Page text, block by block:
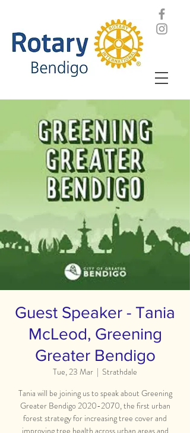
Guest Speaker - Tania
McLeod, Greening
Greater Bendigo
Tue, 23 Mar
  |
Strathdale
Tania will be joining us to speak about Greening
Greater Bendigo 2020-2070, the first urban
forest strategy for increasing tree cover and
improving tree health across urban areas and